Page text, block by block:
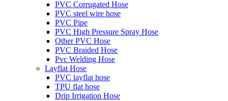
PVC Corrugated Hose
PVC steel wire hose
PVC Pipe
PVC High Pressure Spray Hose
Other PVC Hose
PVC Braided Hose
Pvc Welding Hose
Layflat Hose
PVC layflat hose
TPU flat hose
Drip Irrigation Hose